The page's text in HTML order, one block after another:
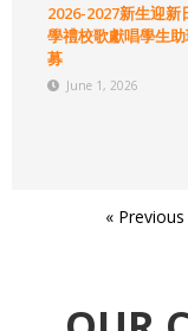
2026-2027新生迎新
學禮校歌獻唱學生
募
June 1, 2026
« Previous